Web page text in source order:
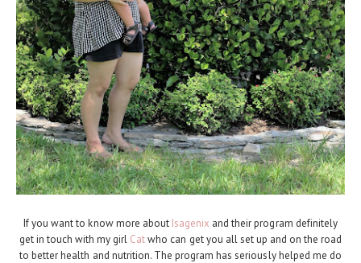
If you want to know more about Isagenix and their program definitely
get in touch with my girl Catwho can get you all set up and on the road
to better health and nutrition. The program has seriously helped me do